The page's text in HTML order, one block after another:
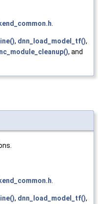
, dnn_load_model_tf(),
, and
, dnn_load_model_tf(),